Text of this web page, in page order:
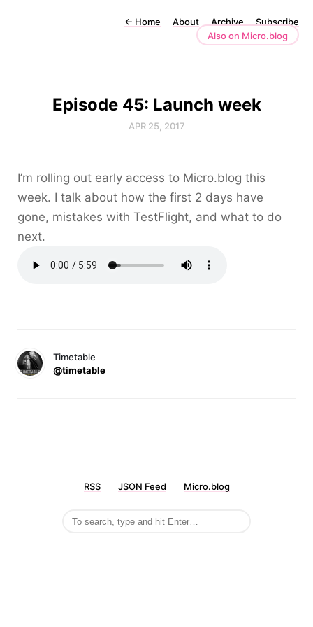
← Home About Archive
Subscribe
Also on Micro.blog
Episode 45: Launch week
APR 25, 2017
I’m rolling out early access to Micro.blog this
week. I talk about how the first 2 days have
gone, mistakes with TestFlight, and what to do
next.
Timetable
@timetable
RSS JSON Feed Micro.blog